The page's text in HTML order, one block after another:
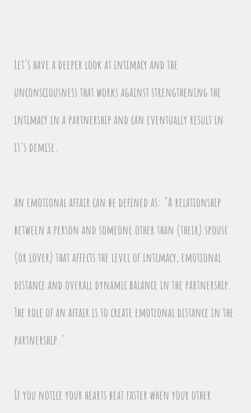
Let's have a deeper look at intimacy and the
unconsciousness that works against strengthening the
intimacy in a partnership and can eventually result in
it's demise.
an emotional affair can be defined as: "A relationship
between a person and someone other than (their) spouse
(or lover) that affects the level of intimacy, emotional
distance and overall dynamic balance in the partnership.
The role of an affair is to create emotional distance in the
partnership."
If you notice your hearts beat faster when your other